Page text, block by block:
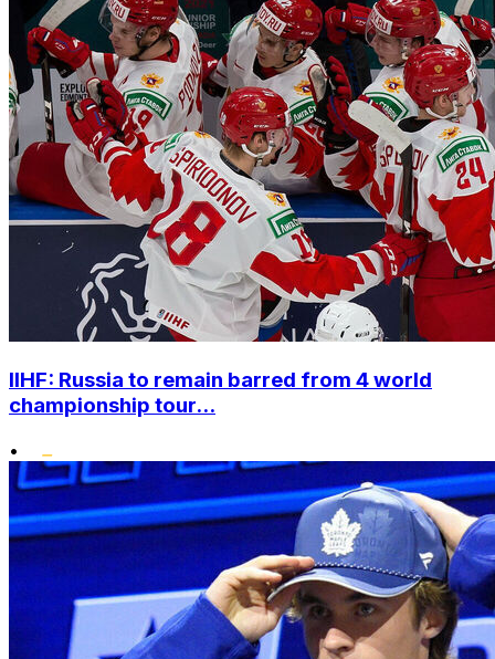
IIHF: Russia to remain barred from 4 world
championship tour...
•